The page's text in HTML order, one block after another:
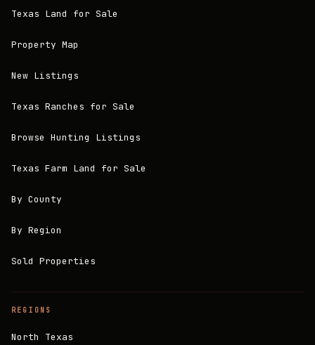
Texas Land for Sale
Property Map
New Listings
Texas Ranches for Sale
Browse Hunting Listings
Texas Farm Land for Sale
By County
By Region
Sold Properties
REGIONS
North Texas